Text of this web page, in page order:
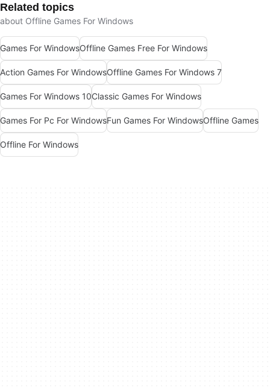
Related topics
about Offline Games For Windows
Games For WindowsOffline Games Free For Windows
Action Games For WindowsOffline Games For Windows 7
Games For Windows 10Classic Games For Windows
Games For Pc For WindowsFun Games For WindowsOffline Games
Offline For Windows